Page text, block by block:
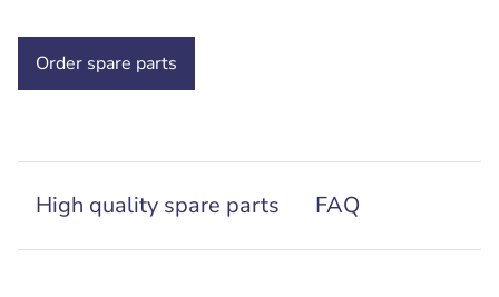
Order spare parts
High quality spare parts FAQ